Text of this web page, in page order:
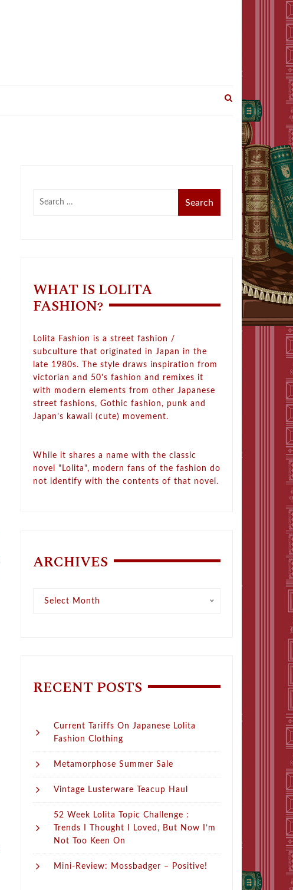
WHAT IS LOLITA
FASHION?
Lolita Fashion is a street fashion /
subculture that originated in Japan in the
late 1980s. The style draws inspiration from
victorian and 50's fashion and remixes it
with modern elements from other Japanese
street fashions, Gothic fashion, punk and
Japan’s kawaii (cute) movement.
While it shares a name with the classic
novel "Lolita", modern fans of the fashion do
not identify with the contents of that novel.
ARCHIVES
Select Month
RECENT POSTS
Current Tariffs On Japanese Lolita
Fashion Clothing
Metamorphose Summer Sale
Vintage Lusterware Teacup Haul
52 Week Lolita Topic Challenge :
Trends I Thought I Loved, But Now I’m
Not Too Keen On
Mini-Review: Mossbadger – Positive!